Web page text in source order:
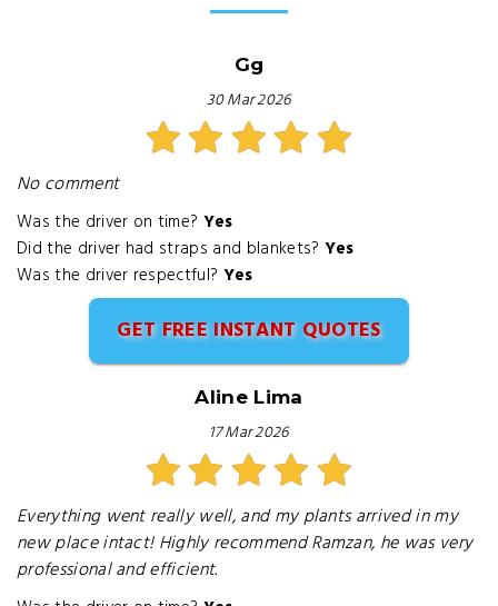
Gg
30 Mar 2026
No comment
Was the driver on time? Yes
Did the driver had straps and blankets? Yes
Was the driver respectful? Yes
GET FREE INSTANT QUOTES
Aline Lima
17 Mar 2026
Everything went really well, and my plants arrived in my
new place intact! Highly recommend Ramzan, he was very
professional and efficient.